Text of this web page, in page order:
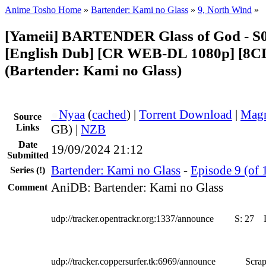
Anime Tosho Home » Bartender: Kami no Glass » 9, North Wind »
[Yameii] BARTENDER Glass of God -
[English Dub] [CR WEB-DL 1080p]
(Bartender: Kami no Glass)
Source
Links
Nyaa (cached) | Torrent Download |
GB) | NZB
Date
Submitted 19/09/2024 21:12
Series (!) Bartender: Kami no Glass - Episode 9 (of
Comment AniDB: Bartender: Kami no Glass
udp://tracker.opentrackr.org:1337/announce S: 27
udp://tracker.coppersurfer.tk:6969/announce